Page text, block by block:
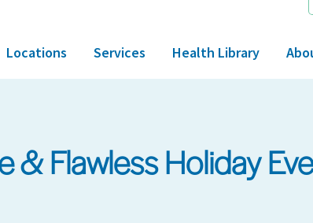
Locations Services Health Library
& Flawless Holiday